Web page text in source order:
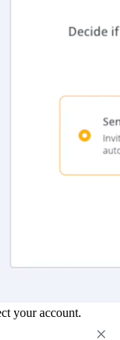
your account.